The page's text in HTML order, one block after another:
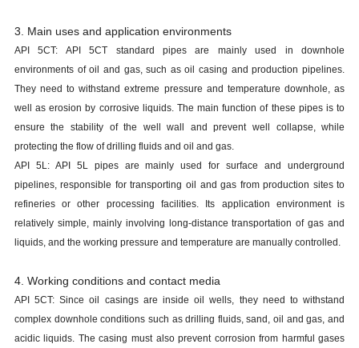
3. Main uses and application environments
API 5CT: API 5CT standard pipes are mainly used in downhole
environments of oil and gas, such as oil casing and production pipelines.
They need to withstand extreme pressure and temperature downhole, as
well as erosion by corrosive liquids. The main function of these pipes is to
ensure the stability of the well wall and prevent well collapse, while
protecting the flow of drilling fluids and oil and gas.
API 5L: API 5L pipes are mainly used for surface and underground
pipelines, responsible for transporting oil and gas from production sites to
refineries or other processing facilities. Its application environment is
relatively simple, mainly involving long-distance transportation of gas and
liquids, and the working pressure and temperature are manually controlled.
4. Working conditions and contact media
API 5CT: Since oil casings are inside oil wells, they need to withstand
complex downhole conditions such as drilling fluids, sand, oil and gas, and
acidic liquids. The casing must also prevent corrosion from harmful gases